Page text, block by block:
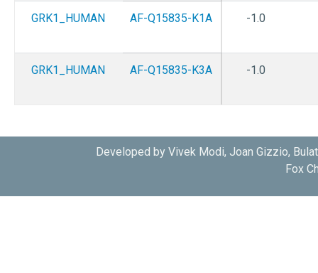
GRK1_HUMAN AF-Q15835-K1A -1.0
GRK1_HUMAN AF-Q15835-K3A -1.0
Developed by Vivek Modi, Joan Gizzio,
Fox